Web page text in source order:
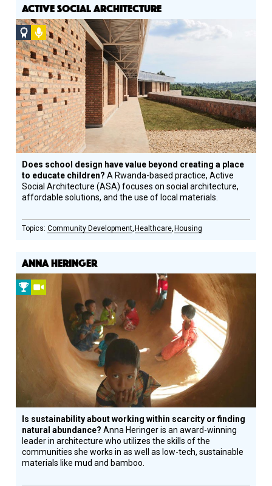
ACTIVE SOCIAL ARCHITECTURE
Social
Design
Circle
Honoree
Podcast
Does school design have value beyond creating a place
to educate children?A Rwanda-based practice, Active
Social Architecture (ASA) focuses on social architecture,
affordable solutions, and the use of local materials.
Community Development Healthcare Housing
ANNA HERINGER
2009
Is sustainability about working within scarcity or finding
natural abundance?Anna Heringer is an award-winning
leader in architecture who utilizes the skills of the
communities she works in as well as low-tech, sustainable
materials like mud and bamboo.